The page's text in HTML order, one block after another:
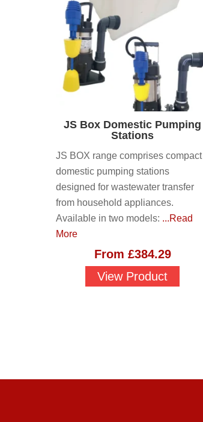
JS Box Domestic Pumping
Stations
JS BOX range comprises compact
domestic pumping stations
designed for wastewater transfer
from household appliances.
Available in two models: ...Read
More
From £384.29
View Product